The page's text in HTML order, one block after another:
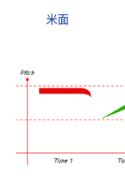
米面